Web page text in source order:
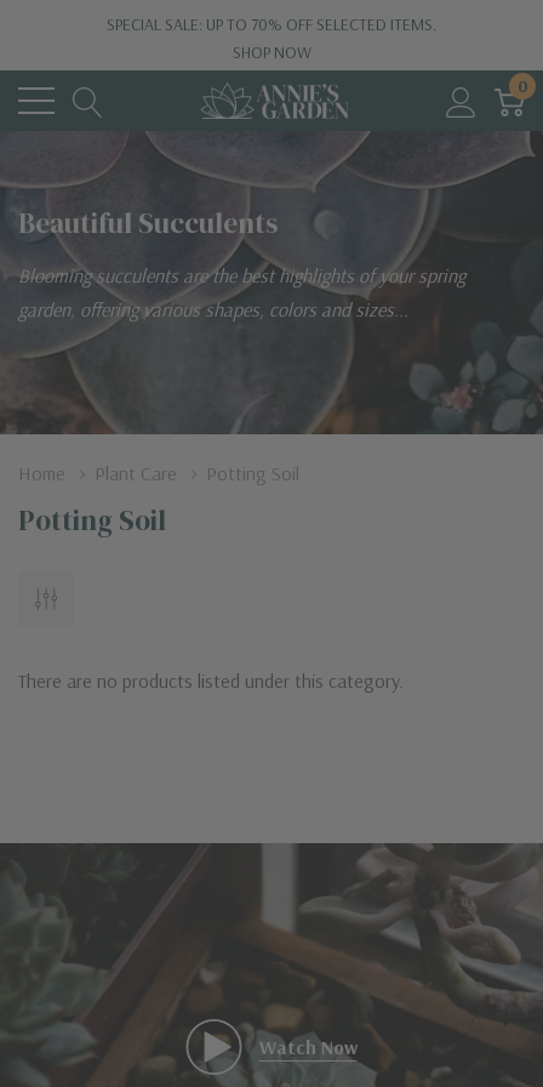
SPECIAL SALE: UP TO 70% OFF SELECTED ITEMS.
SHOP NOW
0
Beautiful Succulents
Blooming succulents are the best highlights of your spring
garden, offering various shapes, colors and sizes...
Home Plant Care Potting Soil
Potting Soil
There are no products listed under this category.
Watch Now